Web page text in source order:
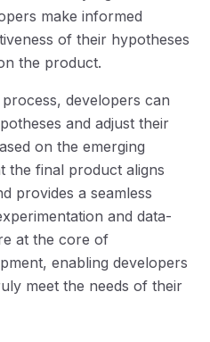
make informed
of their hypotheses
the product.
developers can
and adjust their
on the emerging
the final product aligns
provides a seamless
and data-
at the core of
enabling developers
meet the needs of their